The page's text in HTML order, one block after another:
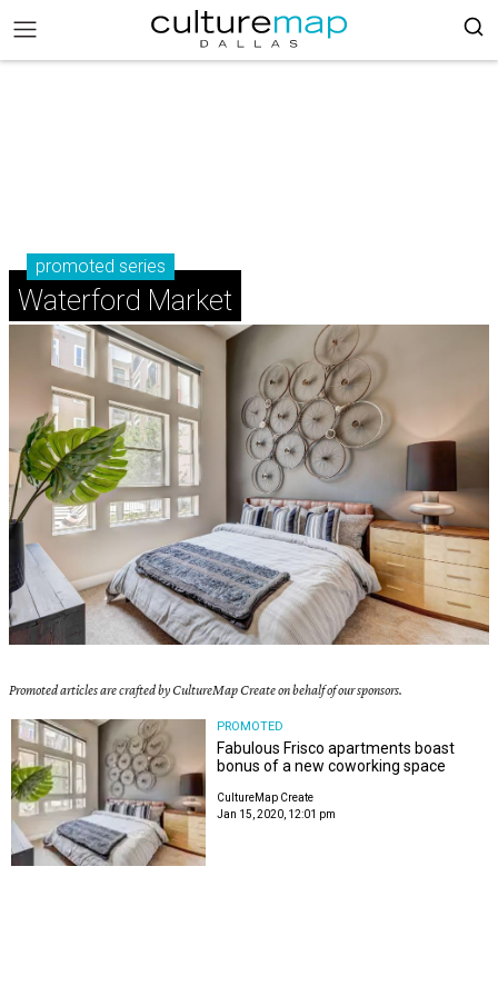
promoted series
Waterford Market
Promoted articles are crafted by CultureMap Create on behalf of our sponsors.
PROMOTED
Fabulous Frisco apartments boast
bonus of a new coworking space
CultureMap Create
Jan 15, 2020, 12:01 pm